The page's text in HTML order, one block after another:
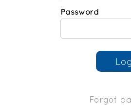
Password
Forgot